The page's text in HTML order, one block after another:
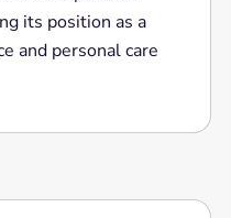
its position as a
and personal care